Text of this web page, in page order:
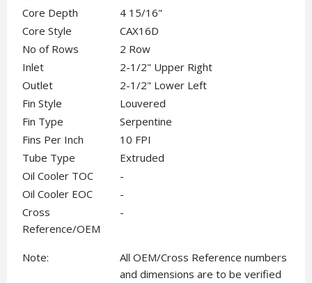
Core Depth
4 15/16"
Core Style
CAX16D
No of Rows
2 Row
Inlet
2-1/2" Upper Right
Outlet
2-1/2" Lower Left
Fin Style
Louvered
Fin Type
Serpentine
Fins Per Inch
10 FPI
Tube Type
Extruded
Oil Cooler TOC
-
Oil Cooler EOC
-
Cross
Reference/OEM
-
Note:
All OEM/Cross Reference numbers
and dimensions are to be verified